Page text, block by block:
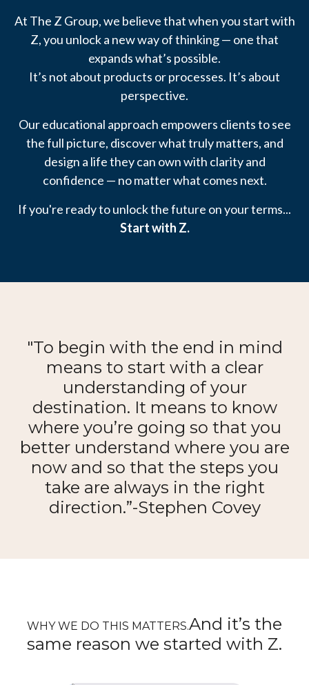
At The Z Group, we believe that when you start with
Z, you unlock a new way of thinking — one that
expands what’s possible.
It’s not about products or processes. It’s about
perspective.
Our educational approach empowers clients to see
the full picture, discover what truly matters, and
design a life they can own with clarity and
confidence — no matter what comes next.
If you're ready to unlock the future on your terms...
Start with Z.
"To begin with the end in mind
means to start with a clear
understanding of your
destination. It means to know
where you’re going so that you
better understand where you are
now and so that the steps you
take are always in the right
direction.”-Stephen Covey
WHY WE DO THIS MATTERS.And it’s the
same reason we started with Z.